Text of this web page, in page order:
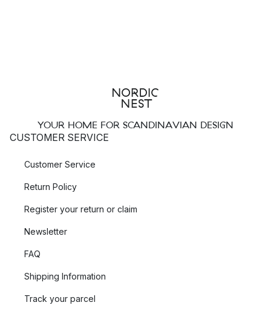
YOUR HOME FOR SCANDINAVIAN DESIGN
CUSTOMER SERVICE
Customer Service
Return Policy
Register your return or claim
Newsletter
FAQ
Shipping Information
Track your parcel